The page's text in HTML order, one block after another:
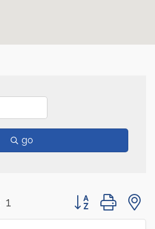
go
1 Button group with